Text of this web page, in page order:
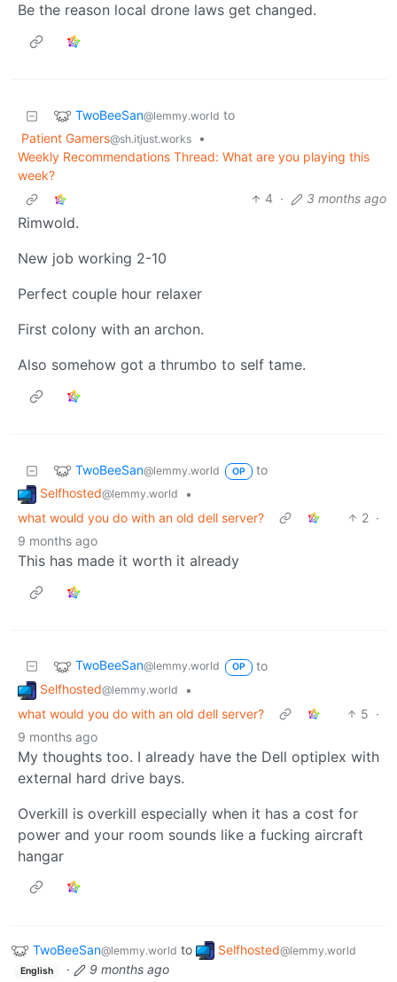
Be the reason local drone laws get changed.
TwoBeeSan@lemmy.world to
Patient Gamers@sh.itjust.works
•
Weekly Recommendations Thread: What are you playing this
week?
4 · 3 months ago
Rimwold.
New job working 2-10
Perfect couple hour relaxer
First colony with an archon.
Also somehow got a thrumbo to self tame.
TwoBeeSan@lemmy.world OP
to
Selfhosted@lemmy.world
•
what would you do with an old dell server?
2 ·
9 months ago
This has made it worth it already
TwoBeeSan@lemmy.world OP
to
Selfhosted@lemmy.world
•
what would you do with an old dell server?
5 ·
9 months ago
My thoughts too. I already have the Dell optiplex with
external hard drive bays.
Overkill is overkill especially when it has a cost for
power and your room sounds like a fucking aircraft
hangar
TwoBeeSan@lemmy.world to Selfhosted@lemmy.world
English · 9 months ago